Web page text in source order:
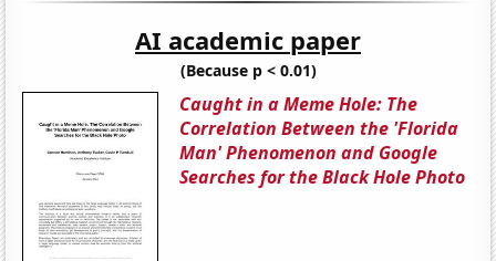
AI academic paper
(Because p < 0.01)
Caught in a Meme Hole: The
Correlation Between the 'Florida
Man' Phenomenon and Google
Searches for the Black Hole Photo